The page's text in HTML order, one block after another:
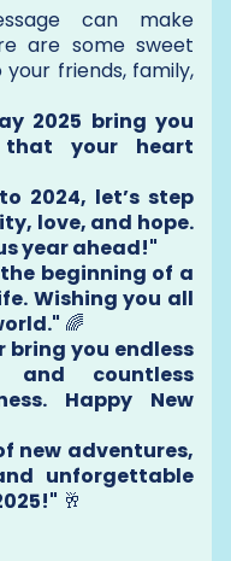
can make
are some sweet
friends, family,
2025 bring you
your heart
2024, let’s step
love, and hope.
year ahead!"
beginning of a
Wishing you all
🌈
bring you endless
countless
Happy New
new adventures,
unforgettable
🥂